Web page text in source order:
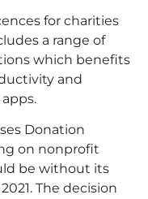
for charities
a range of
which benefits
and
Donation
on nonprofit
be without its
The decision